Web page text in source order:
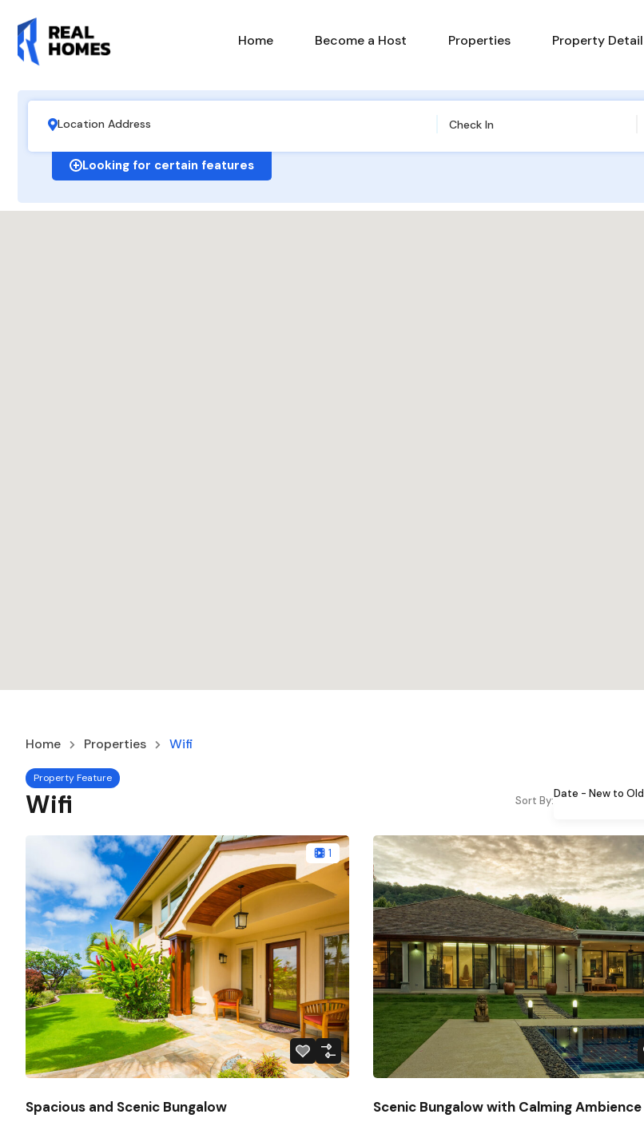
Home Become a Host Properties Property Detail
Looking for certain features
Home Properties Wifi
Property Feature
Wifi Sort By:
Date - New to Old
1
Spacious and Scenic Bungalow Scenic Bungalow with Calming Ambience